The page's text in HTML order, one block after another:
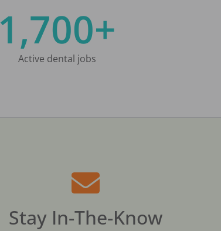
1,700+
Active dental jobs
Stay In-The-Know